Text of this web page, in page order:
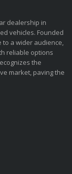
dealership in
vehicles. Founded
to a wider audience,
reliable options
the
market, paving the